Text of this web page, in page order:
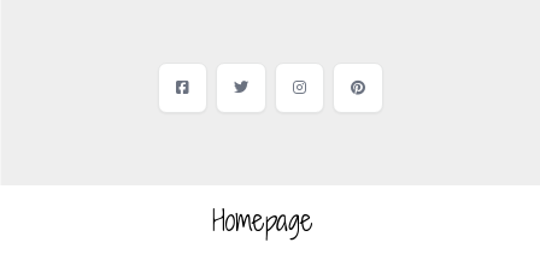
FacebookTwitter InstagramPinterest
Homepage